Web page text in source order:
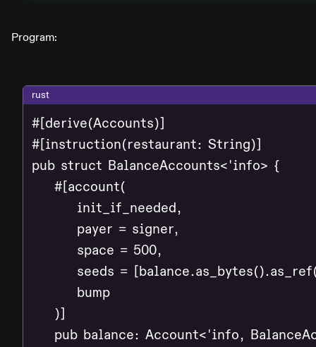
Program:
rust
#[derive(Accounts)]
#[instruction(restaurant: String)]
pub struct BalanceAccounts<'info> {
    #[account(
        init_if_needed,
        payer = signer,
        space = 500,
seeds =
        bump
    )]
pub balance: Account<'info,